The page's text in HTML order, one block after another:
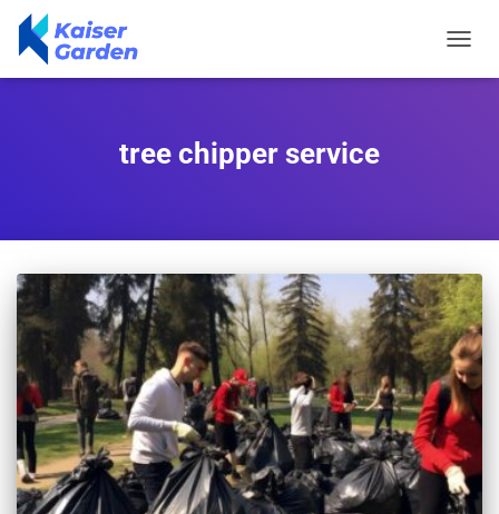
tree chipper service